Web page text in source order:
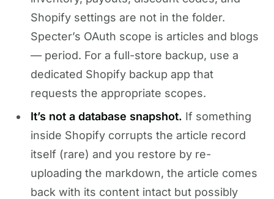
Shopify settings are not in the folder.
Specter’s OAuth scope is articles and blogs
— period. For a full-store backup, use a
dedicated Shopify backup app that
requests the appropriate scopes.
It’s not a database snapshot. If something
inside Shopify corrupts the article record
itself (rare) and you restore by re-
uploading the markdown, the article comes
back with its content intact but possibly